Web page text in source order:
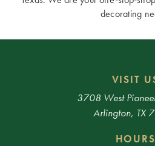
decorating
VISIT
3708 West
Arlington, TX
HOURS